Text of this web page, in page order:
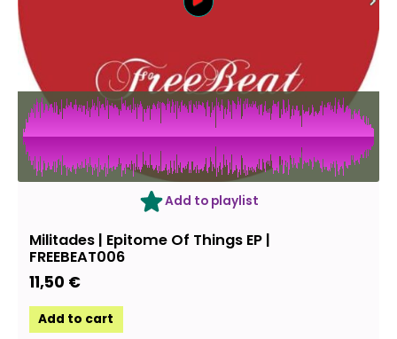
Add to playlist
Militades | Epitome Of Things EP |
FREEBEAT006
11,50 €
Add to cart